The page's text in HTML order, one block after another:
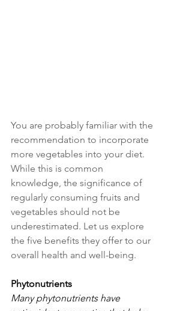
You are probably familiar with the
recommendation to incorporate
more vegetables into your diet.
While this is common
knowledge, the significance of
regularly consuming fruits and
vegetables should not be
underestimated. Let us explore
the five benefits they offer to our
overall health and well-being.
Phytonutrients
Many phytonutrients have